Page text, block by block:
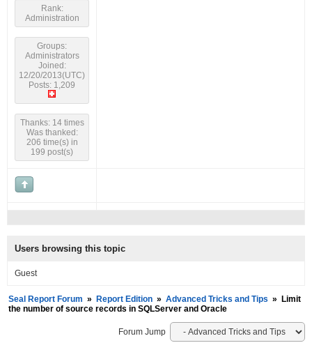
Rank:
Administration
Groups:
Administrators
Joined:
12/20/2013(UTC)
Posts: 1,209
Thanks: 14 times
Was thanked:
206 time(s) in
199 post(s)
Users browsing this topic
Guest
Seal Report Forum » Report Edition » Advanced Tricks and Tips »
Limit
the number of source records in SQLServer and Oracle
Forum Jump